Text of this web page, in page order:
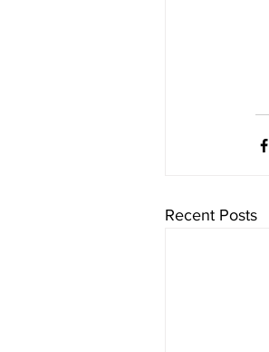
Recent Posts